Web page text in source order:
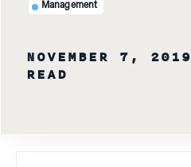
Management
NOVEMBER 7, 2019
READ